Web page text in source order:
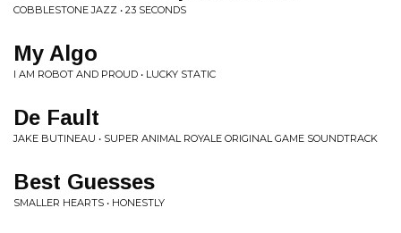
COBBLESTONE JAZZ • 23 SECONDS
My Algo
I AM ROBOT AND PROUD • LUCKY STATIC
De Fault
JAKE BUTINEAU • SUPER ANIMAL ROYALE ORIGINAL GAME SOUNDTRACK
Best Guesses
SMALLER HEARTS • HONESTLY